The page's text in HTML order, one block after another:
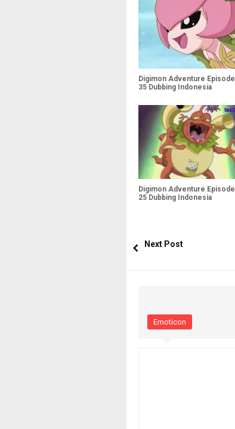
Digimon Adventure Episode
35 Dubbing Indonesia
Digimon Adventure Episode
25 Dubbing Indonesia
Next Post
Emoticon